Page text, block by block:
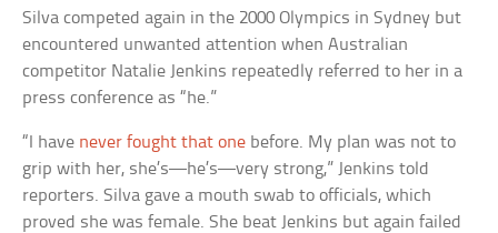
Silva competed again in the 2000 Olympics in Sydney but
encountered unwanted attention when Australian
competitor Natalie Jenkins repeatedly referred to her in a
press conference as “he.”
“I have never fought that one before. My plan was not to
grip with her, she’s—he’s—very strong,” Jenkins told
reporters. Silva gave a mouth swab to officials, which
proved she was female. She beat Jenkins but again failed